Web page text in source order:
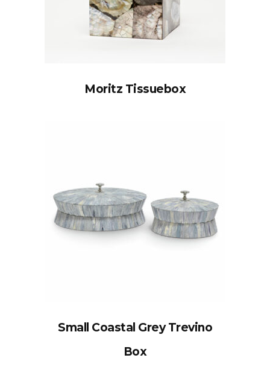
Moritz Tissuebox
Small Coastal Grey Trevino
Box